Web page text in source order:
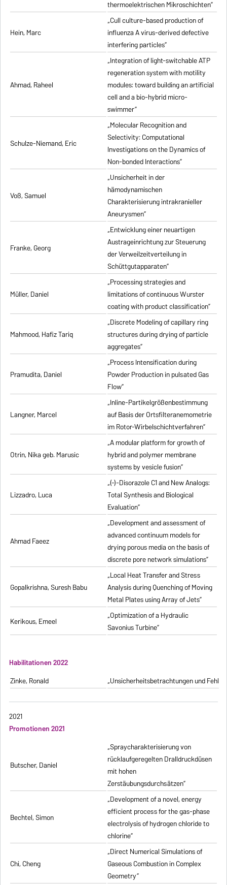
thermoelektrischen Mikroschichten”
Hein, Marc
„Cull culture-based production of
influenza A virus-derived defective
interfering particles”
Ahmad, Raheel
„Integration of light-switchable ATP
regeneration system with motility
modules: toward building an artificial
cell and a bio-hybrid micro-
swimmer”
Schulze-Niemand, Eric
„Molecular Recognition and
Selectivity: Computational
Investigations on the Dynamics of
Non-bonded Interactions”
Voß, Samuel
„Unsicherheit in der
hämodynamischen
Charakterisierung intrakranieller
Aneurysmen”
Franke, Georg
„Entwicklung einer neuartigen
Austrageinrichtung zur Steuerung
der Verweilzeitverteilung in
Schüttgutapparaten”
Müller, Daniel
„Processing strategies and
limitations of continuous Wurster
coating with product classification”
Mahmood, Hafiz Tariq
„Discrete Modeling of capillary ring
structures during drying of particle
aggregates”
Pramudita, Daniel
„Process Intensification during
Powder Production in pulsated Gas
Flow”
Langner, Marcel
„Inline-Partikelgrößenbestimmung
auf Basis der Ortsfilteranemometrie
im Rotor-Wirbelschichtverfahren”
Otrin, Nika geb. Marusic
„A modular platform for growth of
hybrid and polymer membrane
systems by vesicle fusion”
Lizzadro, Luca
„(-)-Disorazole C1 and New Analogs:
Total Synthesis and Biological
Evaluation”
Ahmad Faeez
„Development and assessment of
advanced continuum models for
drying porous media on the basis of
discrete pore network simulations”
Gopalkrishna, Suresh Babu
„Local Heat Transfer and Stress
Analysis during Quenching of Moving
Metal Plates using Array of Jets”
Kerikous, Emeel
„Optimization of a Hydraulic
Savonius Turbine”
Habilitationen 2022
Zinke, Ronald
„Unsicherheitsbetrachtungen und
2021
Promotionen 2021
Butscher, Daniel
„Spraycharakterisierung von
rücklaufgeregelten Dralldruckdüsen
mit hohen
Zerstäubungsdurchsätzen”
Bechtel, Simon
„Development of a novel, energy
efficient process for the gas-phase
electrolysis of hydrogen chloride to
chlorine”
Chi, Cheng
„Direct Numerical Simulations of
Gaseous Combustion in Complex
Geometry”